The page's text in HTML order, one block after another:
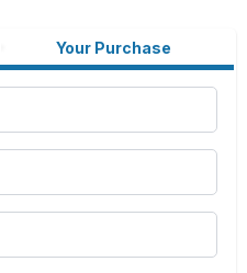
Your Purchase